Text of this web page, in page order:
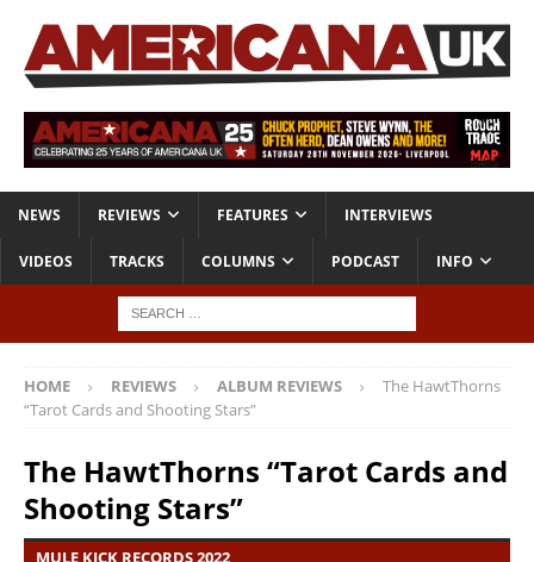
NEWS REVIEWS FEATURES INTERVIEWS
VIDEOS TRACKS COLUMNS PODCAST INFO
HOME REVIEWS ALBUM REVIEWS
The HawtThorns
“Tarot Cards and Shooting Stars”
The HawtThorns “Tarot Cards and
Shooting Stars”